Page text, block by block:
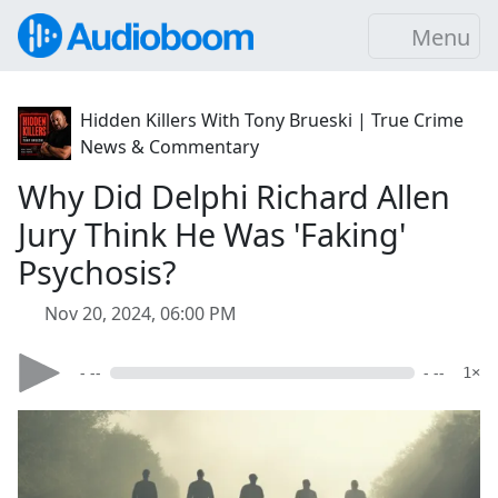
Menu
Hidden Killers With Tony Brueski | True Crime
News & Commentary
Why Did Delphi Richard Allen
Jury Think He Was 'Faking'
Psychosis?
Nov 20, 2024, 06:00 PM
- -- - -- 1×